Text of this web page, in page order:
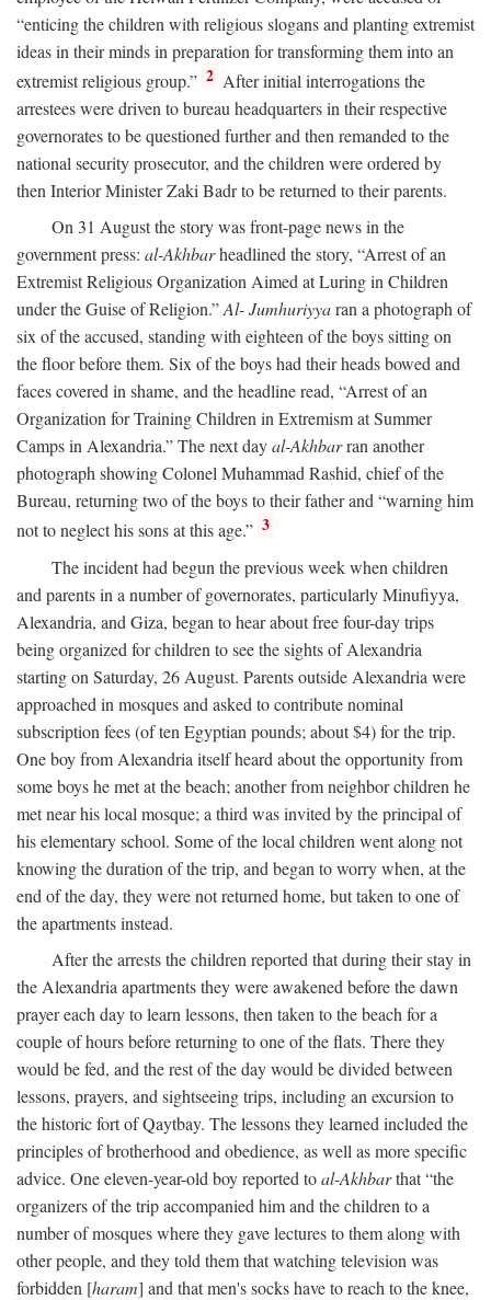
“enticing the children with religious slogans and planting extremist
ideas in their minds in preparation for transforming them into an
extremist religious group.” 2 After initial interrogations the
arrestees were driven to bureau headquarters in their respective
governorates to be questioned further and then remanded to the
national security prosecutor, and the children were ordered by
then Interior Minister Zaki Badr to be returned to their parents.
On 31 August the story was front-page news in the
government press: al-Akhbarheadlined the story, “Arrest of an
Extremist Religious Organization Aimed at Luring in Children
under the Guise of Religion.”Al- Jumhuriyyaran a photograph of
six of the accused, standing with eighteen of the boys sitting on
the floor before them. Six of the boys had their heads bowed and
faces covered in shame, and the headline read, “Arrest of an
Organization for Training Children in Extremism at Summer
Camps in Alexandria.” The next dayal-Akhbarran another
photograph showing Colonel Muhammad Rashid, chief of the
Bureau, returning two of the boys to their father and “warning him
not to neglect his sons at this age.” 3
The incident had begun the previous week when children
and parents in a number of governorates, particularly Minufiyya,
Alexandria, and Giza, began to hear about free four-day trips
being organized for children to see the sights of Alexandria
starting on Saturday, 26 August. Parents outside Alexandria were
approached in mosques and asked to contribute nominal
subscription fees (of ten Egyptian pounds; about $4) for the trip.
One boy from Alexandria itself heard about the opportunity from
some boys he met at the beach; another from neighbor children he
met near his local mosque; a third was invited by the principal of
his elementary school. Some of the local children went along not
knowing the duration of the trip, and began to worry when, at the
end of the day, they were not returned home, but taken to one of
the apartments instead.
After the arrests the children reported that during their stay in
the Alexandria apartments they were awakened before the dawn
prayer each day to learn lessons, then taken to the beach for a
couple of hours before returning to one of the flats. There they
would be fed, and the rest of the day would be divided between
lessons, prayers, and sightseeing trips, including an excursion to
the historic fort of Qaytbay. The lessons they learned included the
principles of brotherhood and obedience, as well as more specific
advice. One eleven-year-old boy reported toal-Akhbarthat “the
organizers of the trip accompanied him and the children to a
number of mosques where they gave lectures to them along with
other people, and they told them that watching television was
forbidden [haram] and that men's socks have to reach to the knee,